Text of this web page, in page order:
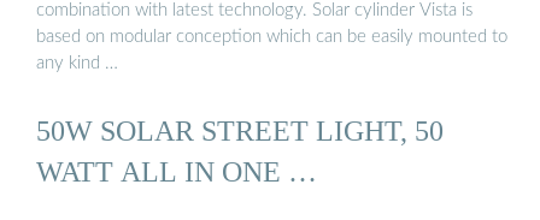
combination with latest technology. Solar cylinder Vista is
based on modular conception which can be easily mounted to
any kind …
50W SOLAR STREET LIGHT, 50
WATT ALL IN ONE …